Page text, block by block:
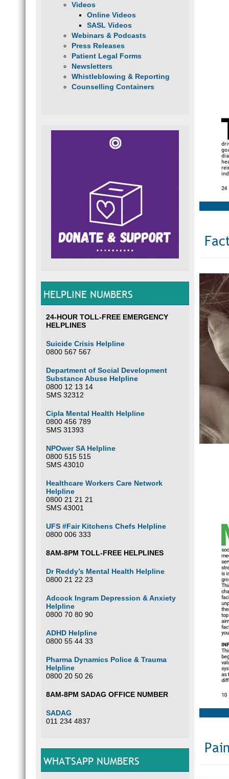
Videos
Online Videos
SASL Videos
Webinars & Podcasts
Press Releases
Patient Legal Forms
Newsletters
Whistleblowing & Reporting
Counselling Containers
HELPLINE NUMBERS
24-HOUR TOLL-FREE EMERGENCY
HELPLINES
Suicide Crisis Helpline
0800 567 567
Department of Social Development
Substance Abuse Helpline
0800 12 13 14
SMS 32312
Cipla Mental Health Helpline
0800 456 789
SMS 31393
NPOwer SA Helpline
0800 515 515
SMS 43010
Healthcare Workers Care Network
Helpline
0800 21 21 21
SMS 43001
UFS #Fair Kitchens Chefs Helpline
0800 006 333
8AM-8PM TOLL-FREE HELPLINES
Dr Reddy’s Mental Health Helpline
0800 21 22 23
Adcock Ingram Depression & Anxiety
Helpline
0800 70 80 90
ADHD Helpline
0800 55 44 33
Pharma Dynamics Police & Trauma
Helpline
0800 20 50 26
8AM-8PM SADAG OFFICE NUMBER
SADAG
011 234 4837
WHATSAPP NUMBERS